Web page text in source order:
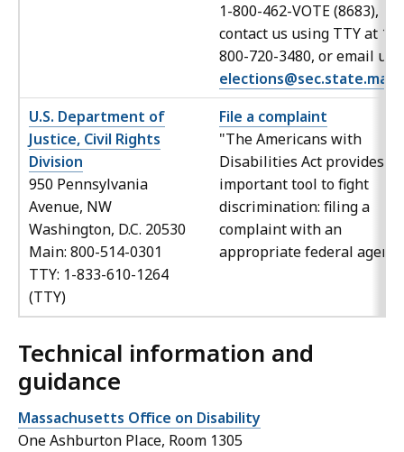
1-800-462-VOTE (8683),
contact us using TTY at 1-
800-720-3480, or email us
U.S. Department of
Justice, Civil Rights
Division
950 Pennsylvania
Avenue, NW
Washington, D.C. 20530
Main: 800-514-0301
TTY: 1-833-610-1264
(TTY)
File a complaint
"The Americans with
Disabilities Act provides an
important tool to fight
discrimination: filing a
complaint with an
appropriate federal
Technical information and
guidance
Massachusetts Office on Disability
One Ashburton Place, Room 1305